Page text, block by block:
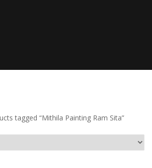
tagged “Mithila Painting Ram Sita”